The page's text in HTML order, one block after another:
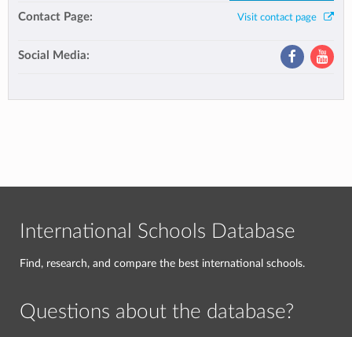
Contact Page: Visit contact page
Social Media:
International Schools Database
Find, research, and compare the best international schools.
Questions about the database?